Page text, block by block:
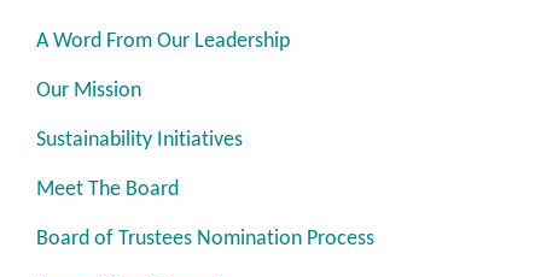
A Word From Our Leadership
Our Mission
Sustainability Initiatives
Meet The Board
Board of Trustees Nomination Process